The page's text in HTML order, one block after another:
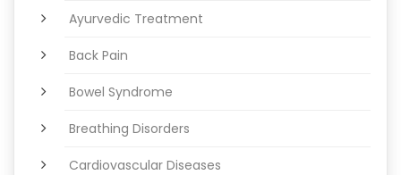
Ayurvedic Treatment
Back Pain
Bowel Syndrome
Breathing Disorders
Cardiovascular Diseases